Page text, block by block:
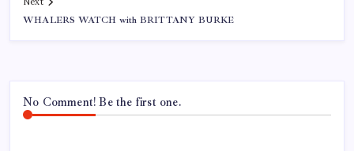
WHALERS WATCH with BRITTANY BURKE
No Comment! Be the first one.